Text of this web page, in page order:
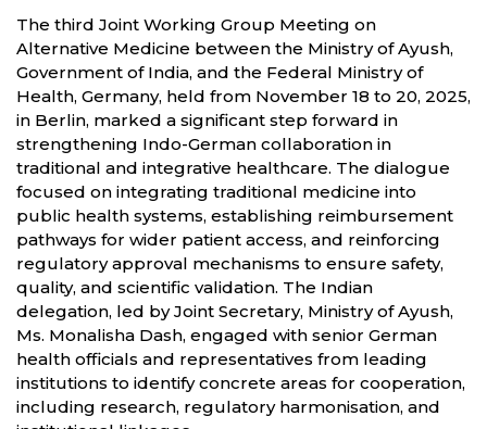
The third Joint Working Group Meeting on
Alternative Medicine between the Ministry of Ayush,
Government of India, and the Federal Ministry of
Health, Germany, held from November 18 to 20, 2025,
in Berlin, marked a significant step forward in
strengthening Indo-German collaboration in
traditional and integrative healthcare. The dialogue
focused on integrating traditional medicine into
public health systems, establishing reimbursement
pathways for wider patient access, and reinforcing
regulatory approval mechanisms to ensure safety,
quality, and scientific validation. The Indian
delegation, led by Joint Secretary, Ministry of Ayush,
Ms. Monalisha Dash, engaged with senior German
health officials and representatives from leading
institutions to identify concrete areas for cooperation,
including research, regulatory harmonisation, and